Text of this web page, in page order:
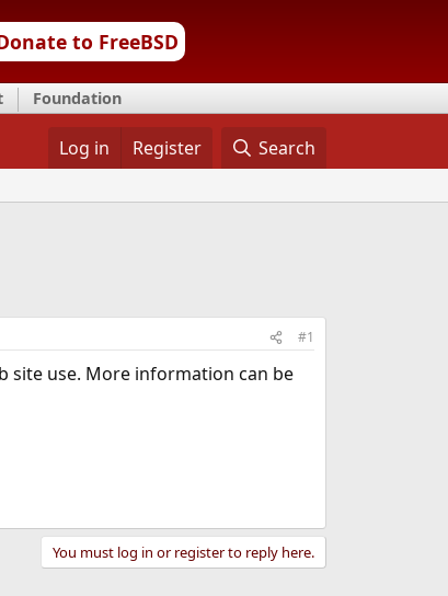
to FreeBSD
Foundation
Log in Register Search
#1
site use. More information can be
You must log in or register to reply here.